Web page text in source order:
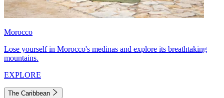
Morocco
Lose yourself in Morocco's medinas and explore its breathtaking
mountains.
EXPLORE
The Caribbean